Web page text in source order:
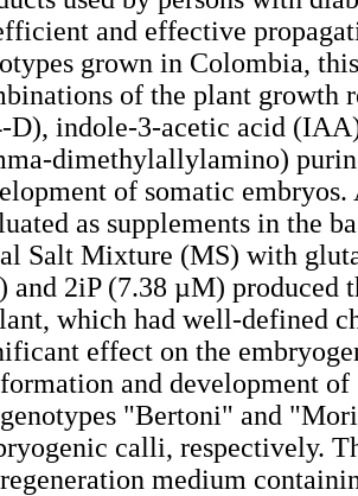
and effective
grown in Colombia,
of the plant growth
D), indole-3-acetic acid
dimethylallylamino)
of somatic
as supplements in the
Salt Mixture (MS) with
and 2iP (7.38 µM) produced
which had well-defined
effect on the
and development of
"Bertoni" and
calli, respectively.
medium